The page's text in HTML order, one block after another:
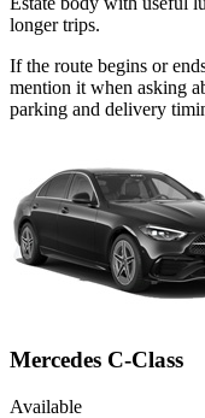
longer trips.
If the route begins or
mention it when asking
parking and delivery
Mercedes C-Class
Available